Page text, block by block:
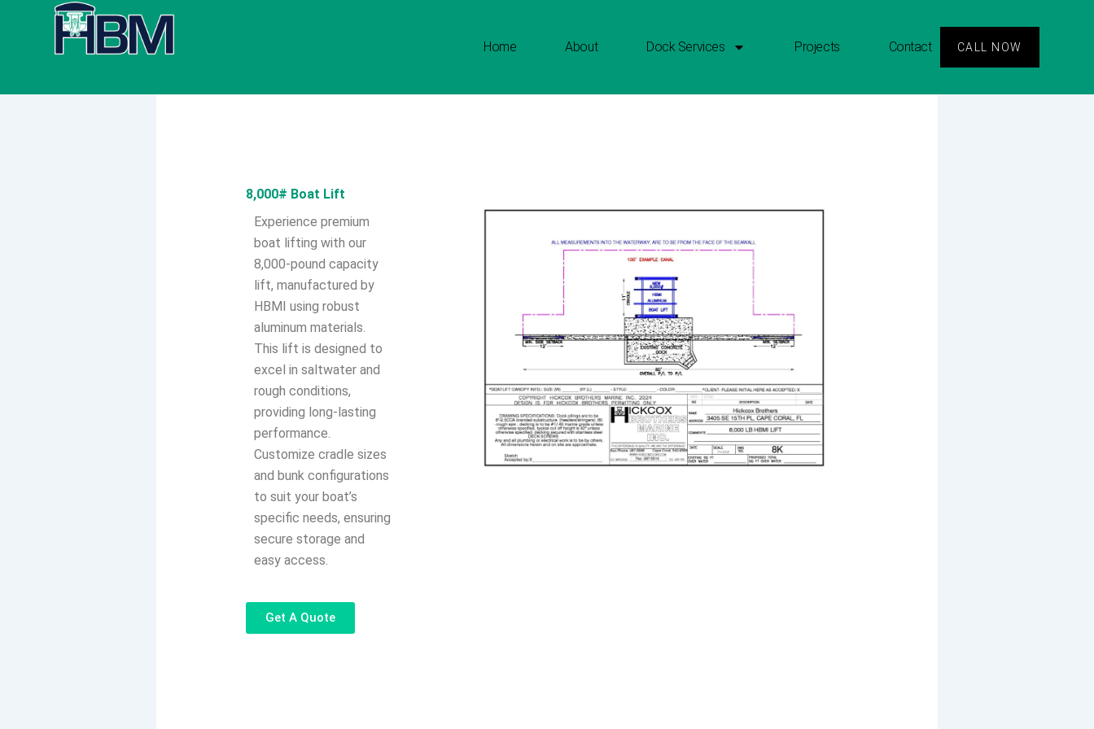
Home About Dock Services Projects Contact CALL NOW
8,000# Boat Lift
Experience premium
boat lifting with our
8,000-pound capacity
lift, manufactured by
HBMI using robust
aluminum materials.
This lift is designed to
excel in saltwater and
rough conditions,
providing long-lasting
performance.
Customize cradle sizes
and bunk configurations
to suit your boat’s
specific needs, ensuring
secure storage and
easy access.
Get A Quote